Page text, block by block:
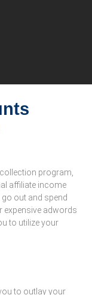
program,
affiliate income
out and spend
adwords
to utilize your
to outlay your